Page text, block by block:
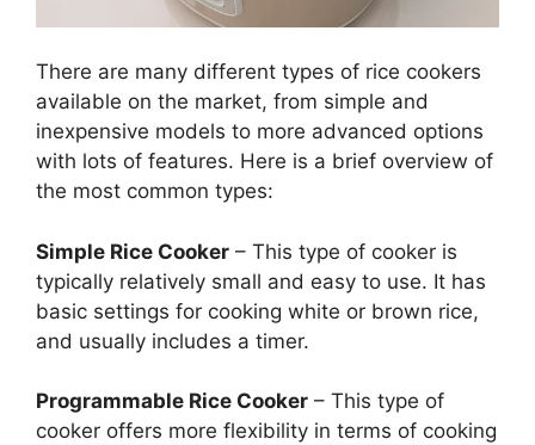
There are many different types of rice cookers
available on the market, from simple and
inexpensive models to more advanced options
with lots of features. Here is a brief overview of
the most common types:
Simple Rice Cooker – This type of cooker is
typically relatively small and easy to use. It has
basic settings for cooking white or brown rice,
and usually includes a timer.
Programmable Rice Cooker – This type of
cooker offers more flexibility in terms of cooking